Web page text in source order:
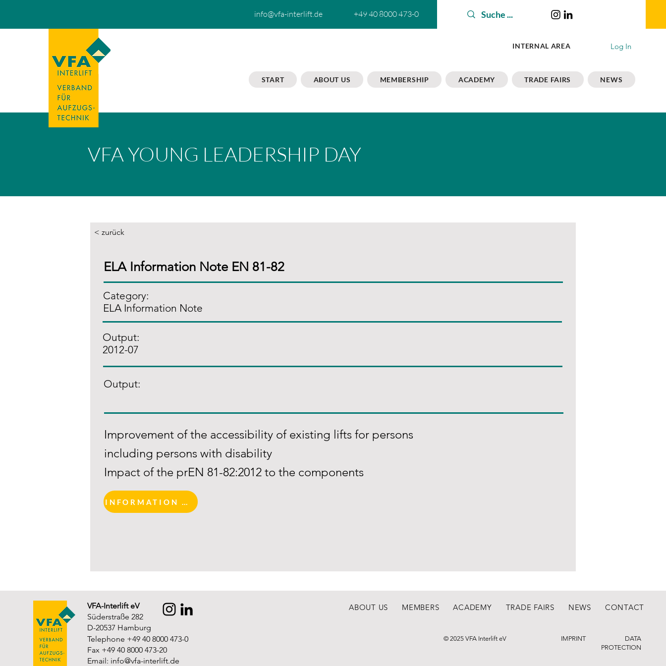
info@vfa-interlift.de +49 40 8000 473-0
INTERNAL AREA Log In
START ABOUT US MEMBERSHIP ACADEMY TRADE FAIRS NEWS
VFA YOUNG LEADERSHIP DAY
< zurück
ELA Information Note EN 81-82
Category:
ELA Information Note
Output:
2012-07
Output:
Improvement of the accessibility of existing lifts for persons
including persons with disability
Impact of the prEN 81-82:2012 to the components
VFA-Interlift eV
Süderstraße 282
D-20537 Hamburg
Telephone +49 40 8000 473-0
Fax +49 40 8000 473-20
Email: info@vfa-interlift.de
ABOUT US MEMBERS ACADEMY TRADE FAIRS NEWS CONTACT
© 2025 VFA Interlift eV IMPRINT
DATA
PROTECTION